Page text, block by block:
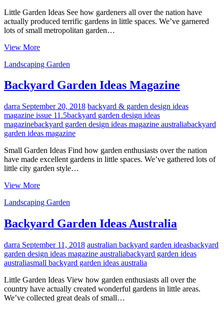
Little Garden Ideas See how gardeners all over the nation have
actually produced terrific gardens in little spaces. We’ve garnered
lots of small metropolitan garden…
View MoreBackyard
Plans
Landscaping Garden
Backyard Garden Ideas Magazine
darra September 20, 2018 backyard & garden design ideas
magazine issue 11.5backyard garden design ideas
magazinebackyard garden design ideas magazine australiabackyard
garden ideas magazine
Small Garden Ideas Find how garden enthusiasts over the nation
have made excellent gardens in little spaces. We’ve gathered lots of
little city garden style…
View MoreBackyard
Ideas
Landscaping Garden
Backyard Garden Ideas Australia
darra September 11, 2018 australian backyard garden ideasbackyard
garden design ideas magazine australiabackyard garden ideas
australiasmall backyard garden ideas australia
Little Garden Ideas View how garden enthusiasts all over the
country have actually created wonderful gardens in little areas.
We’ve collected great deals of small…